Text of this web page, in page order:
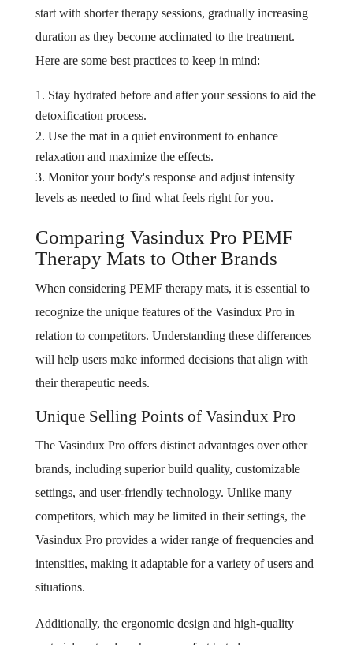
start with shorter therapy sessions, gradually increasing
duration as they become acclimated to the treatment.
Here are some best practices to keep in mind:
Stay hydrated before and after your sessions to aid the
detoxification process.
Use the mat in a quiet environment to enhance
relaxation and maximize the effects.
Monitor your body's response and adjust intensity
levels as needed to find what feels right for you.
Comparing Vasindux Pro PEMF
Therapy Mats to Other Brands
When considering PEMF therapy mats, it is essential to
recognize the unique features of the Vasindux Pro in
relation to competitors. Understanding these differences
will help users make informed decisions that align with
their therapeutic needs.
Unique Selling Points of Vasindux Pro
The Vasindux Pro offers distinct advantages over other
brands, including superior build quality, customizable
settings, and user-friendly technology. Unlike many
competitors, which may be limited in their settings, the
Vasindux Pro provides a wider range of frequencies and
intensities, making it adaptable for a variety of users and
situations.
Additionally, the ergonomic design and high-quality